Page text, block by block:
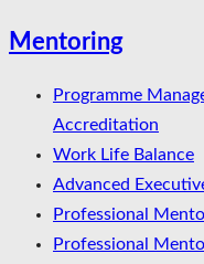
Mentoring
Programme
Accreditation
Work Life Balance
Advanced
Professional
Professional